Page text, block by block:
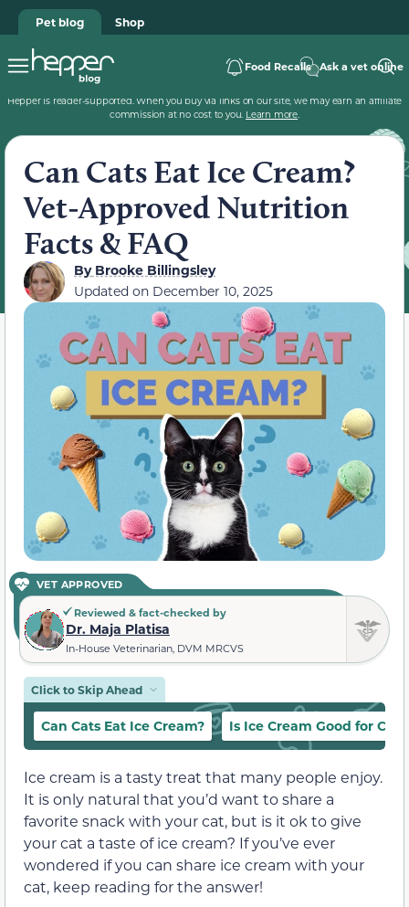
Pet blog Shop
Food Recalls Ask a vet online
Hepper is reader-supported. When you buy via links on our site, we may earn an affiliate
commission at no cost to you. Learn more.
Can Cats Eat Ice Cream?
Vet-Approved Nutrition
Facts & FAQ
ByBrooke Billingsley
Updated on December 10, 2025
VET APPROVED
Reviewed & fact-checked by
Dr. Maja Platisa
In-House Veterinarian, DVM MRCVS
Click to Skip Ahead
Can Cats Eat Ice Cream? Is Ice Cream Good for
Ice cream is a tasty treat that many people enjoy.
It is only natural that you’d want to share a
favorite snack with your cat, but is it ok to give
your cat a taste of ice cream? If you’ve ever
wondered if you can share ice cream with your
cat, keep reading for the answer!